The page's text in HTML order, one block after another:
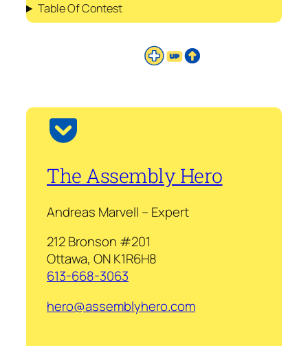
Table Of Contest
The Assembly Hero
Andreas Marvell – Expert
212 Bronson #201
Ottawa, ON K1R6H8
613-668-3063
hero@assemblyhero.com